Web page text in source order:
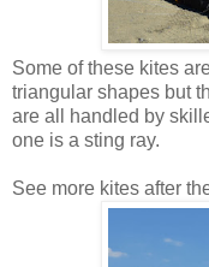
Some of these kites
triangular shapes but
are all handled by
one is a sting ray.
See more kites after